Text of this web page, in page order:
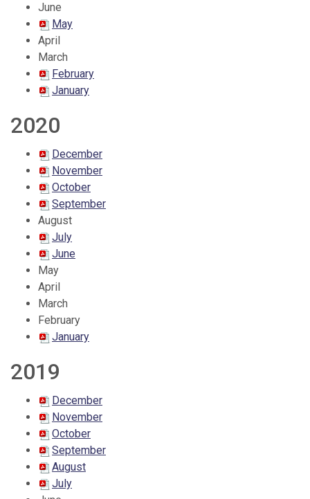
June
May
April
March
February
January
2020
December
November
October
September
August
July
June
May
April
March
February
January
2019
December
November
October
September
August
July